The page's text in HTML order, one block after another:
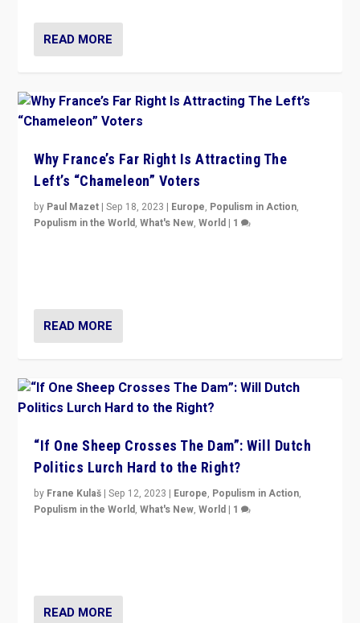
READ MORE
Why France’s Far Right Is Attracting The
Left’s “Chameleon” Voters
by Paul Mazet |Sep 18, 2023 | Europe, Populism in Action,
Populism in the World,What's New,World | 1
READ MORE
“If One Sheep Crosses The Dam”: Will Dutch
Politics Lurch Hard to the Right?
by Frane Kulaš |Sep 12, 2023 | Europe, Populism in Action,
Populism in the World,What's New,World | 1
READ MORE